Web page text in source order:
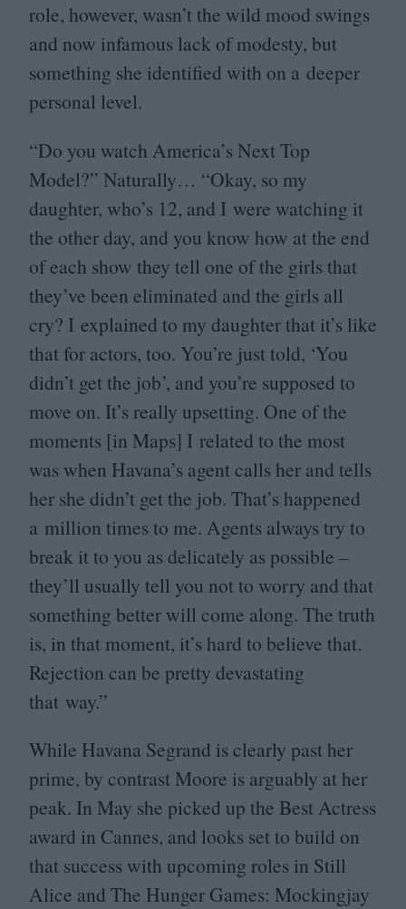
role, however, wasn’t the wild mood swings
and now infamous lack of modesty, but
something she identified with on a deeper
personal level.
“Do you watch America’s Next Top
Model?” Naturally… “Okay, so my
daughter, who’s 12, and I were watching it
the other day, and you know how at the end
of each show they tell one of the girls that
they’ve been eliminated and the girls all
cry? I explained to my daughter that it’s like
that for actors, too. You’re just told, ‘You
didn’t get the job’, and you’re supposed to
move on. It’s really upsetting. One of the
moments [in Maps] I related to the most
was when Havana’s agent calls her and tells
her she didn’t get the job. That’s happened
a million times to me. Agents always try to
break it to you as delicately as possible –
they’ll usually tell you not to worry and that
something better will come along. The truth
is, in that moment, it’s hard to believe that.
Rejection can be pretty devastating
that way.”
While Havana Segrand is clearly past her
prime, by contrast Moore is arguably at her
peak. In May she picked up the Best Actress
award in Cannes, and looks set to build on
that success with upcoming roles in Still
Alice and The Hunger Games: Mockingjay